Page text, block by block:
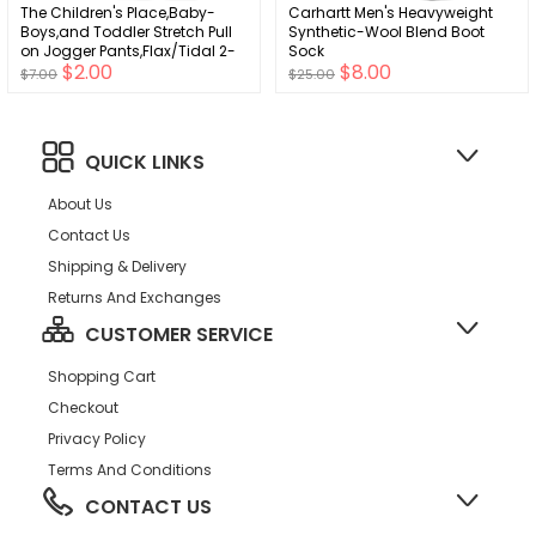
The Children's Place,Baby-
Boys,and Toddler Stretch Pull
on Jogger Pants,Flax/Tidal 2-
Pack,18 Months,24 Months
$7.00 $2.00
Carhartt Men's Heavyweight
Synthetic-Wool Blend Boot
Sock
$25.00 $8.00
QUICK LINKS
About Us
Contact Us
Shipping & Delivery
Returns And Exchanges
CUSTOMER SERVICE
Shopping Cart
Checkout
Privacy Policy
Terms And Conditions
CONTACT US